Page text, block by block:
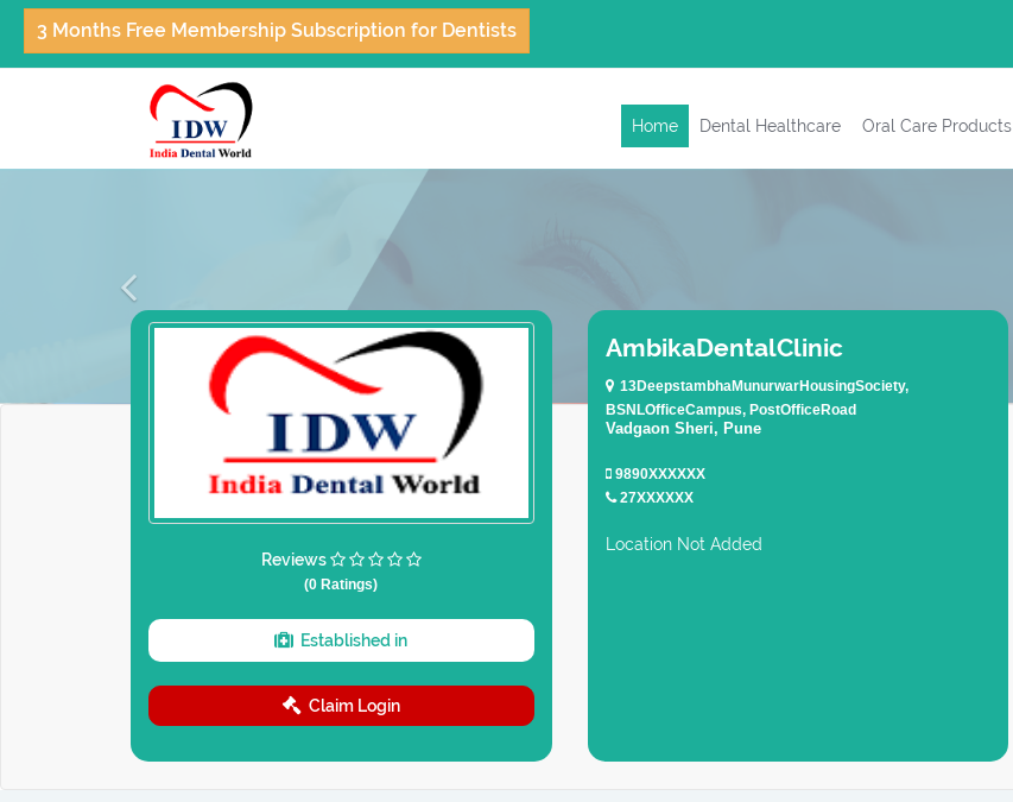
3 Months Free Membership Subscription for Dentists
Home Dental Healthcare Oral Care Products
Reviews
(0 Ratings)
Established in
Claim Login
AmbikaDentalClinic
13DeepstambhaMunurwarHousingSociety,
BSNLOfficeCampus, PostOfficeRoad
Vadgaon Sheri, Pune
9890XXXXXX
27XXXXXX
Location Not Added